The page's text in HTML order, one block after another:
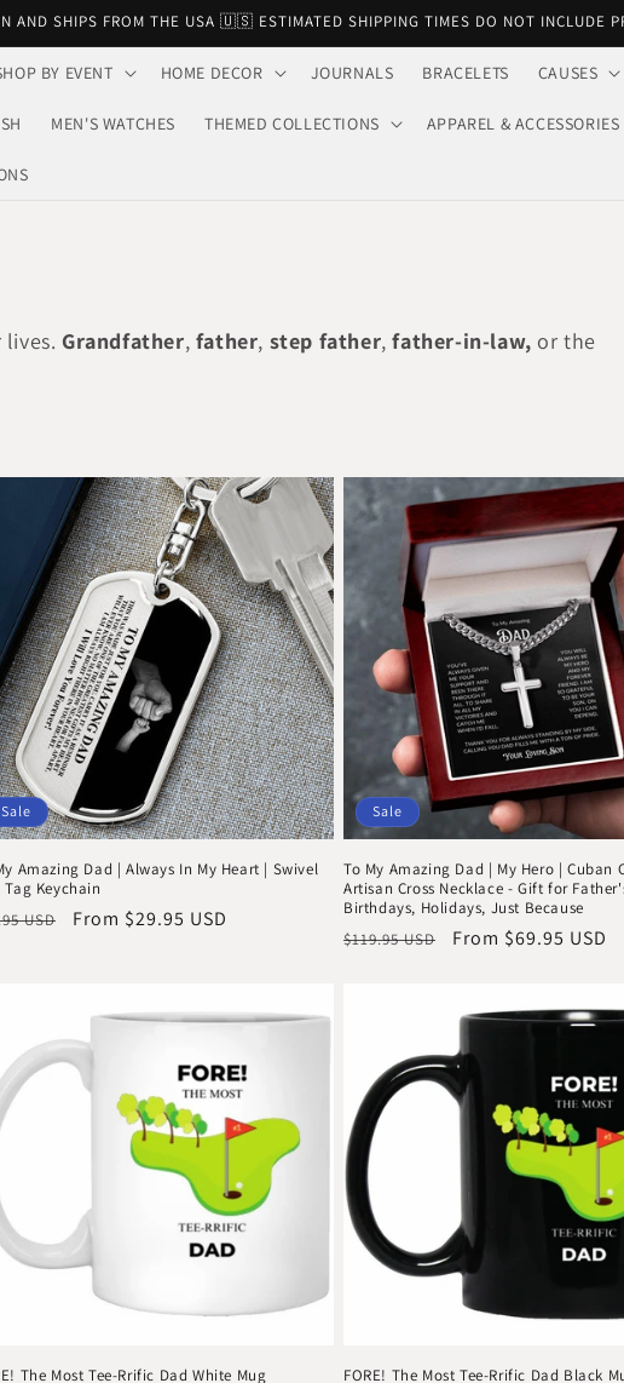
AND SHIPS FROM THE USA 🇺🇸 ESTIMATED SHIPPING TIMES DO NOT INCLUDE
BY EVENT HOME DECOR JOURNALS BRACELETS CAUSES
MEN'S WATCHES THEMED COLLECTIONS APPAREL & ACCESSORIES
Grandfather, father, step father, father-in-law, or the
Sale
Amazing Dad | Always In My Heart | Swivel
Tag Keychain
USD
Sale
From $29.95 USD
Sale
To My Amazing Dad | My Hero | Cuban
Artisan Cross Necklace - Gift for
Birthdays, Holidays, Just Because
Regular
$119.95 USD
Sale
From $69.95 USD
The Most Tee-Rrific Dad White Mug FORE! The Most Tee-Rrific Dad Black